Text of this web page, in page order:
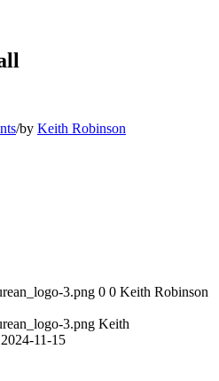
/by Keith Robinson
3.png 0 0 Keith Robinson
3.png Keith
2024-11-15